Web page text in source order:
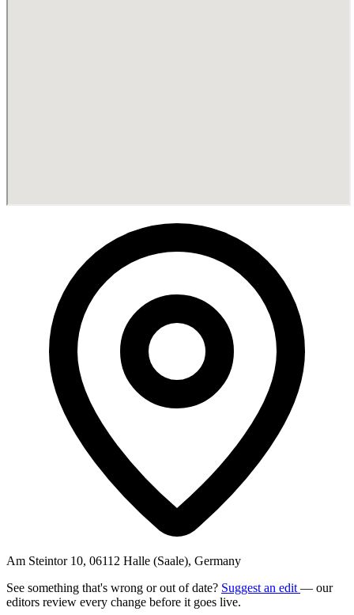
Am Steintor 10, 06112 Halle (Saale), Germany
See something that's wrong or out of date? Suggest an edit — our
editors review every change before it goes live.